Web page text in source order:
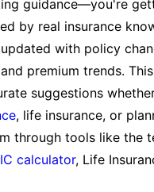
guidance—you're
by real insurance
with policy
premium trends.
suggestions
, life insurance, or
through tools like the
calculator, Life